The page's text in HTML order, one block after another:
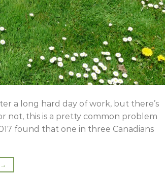
a long hard day of work, but there’s
not, this is a pretty common problem
found that one in three Canadians
→